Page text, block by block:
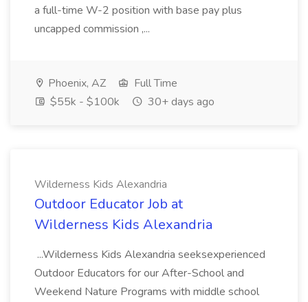
a full-time W-2 position with base pay plus
uncapped commission ,...
Phoenix, AZ
Full Time
$55k - $100k
30+ days ago
Wilderness Kids Alexandria
Outdoor Educator Job at
Wilderness Kids Alexandria
...Wilderness Kids Alexandria seeksexperienced
Outdoor Educators for our After-School and
Weekend Nature Programs with middle school